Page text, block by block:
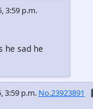
3:59 p.m.
he sad he
3:59 p.m. No.23923891